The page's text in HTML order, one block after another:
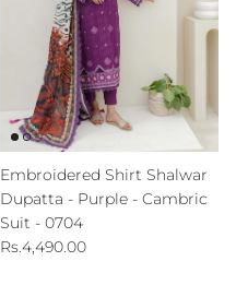
Embroidered Shirt Shalwar
Dupatta - Purple - Cambric
Suit - 0704
Regular price
Rs.4,490.00